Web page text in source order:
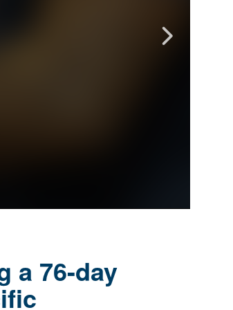
a 76-day